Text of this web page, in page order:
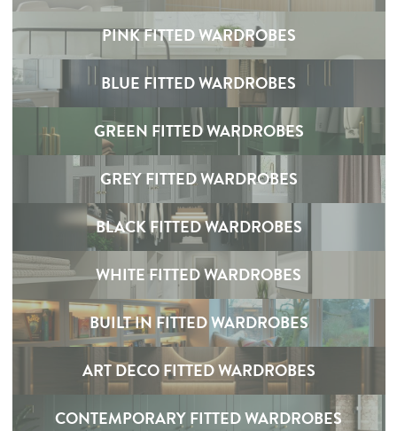
PINK FITTED WARDROBES
BLUE FITTED WARDROBES
GREEN FITTED WARDROBES
GREY FITTED WARDROBES
BLACK FITTED WARDROBES
WHITE FITTED WARDROBES
BUILT IN FITTED WARDROBES
ART DECO FITTED WARDROBES
CONTEMPORARY FITTED WARDROBES